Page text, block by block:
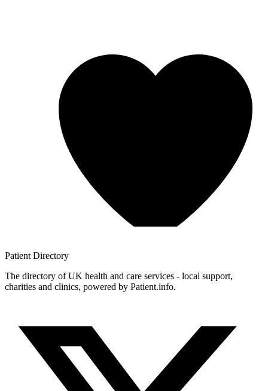
Patient Directory
The directory of UK health and care services - local support,
charities and clinics, powered by Patient.info.